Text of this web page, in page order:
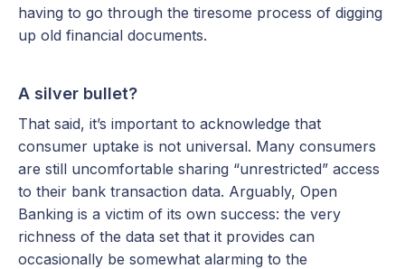
having to go through the tiresome process of digging
up old financial documents.
A silver bullet?
That said, it’s important to acknowledge that
consumer uptake is not universal. Many consumers
are still uncomfortable sharing “unrestricted” access
to their bank transaction data. Arguably, Open
Banking is a victim of its own success: the very
richness of the data set that it provides can
occasionally be somewhat alarming to the